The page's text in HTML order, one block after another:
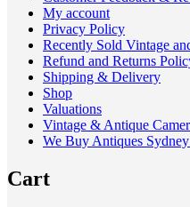
My account
Privacy Policy
Recently Sold Vintage
Refund and Returns
Shipping & Delivery
Shop
Valuations
Vintage & Antique
We Buy Antiques
Cart